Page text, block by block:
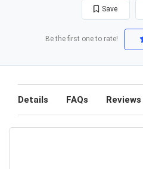
Save
Be the first one to rate!
Details FAQs Reviews